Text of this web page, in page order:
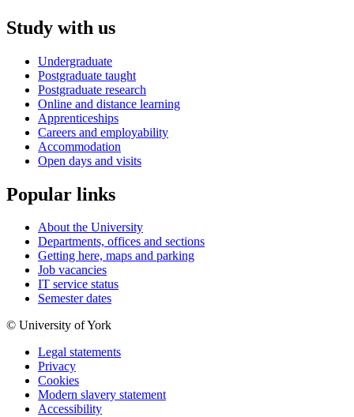
Study with us
Undergraduate
Postgraduate taught
Postgraduate research
Online and distance learning
Apprenticeships
Careers and employability
Accommodation
Open days and visits
Popular links
About the University
Departments, offices and sections
Getting here, maps and parking
Job vacancies
IT service status
Semester dates
© University of York
Legal statements
Privacy
Cookies
Modern slavery statement
Accessibility